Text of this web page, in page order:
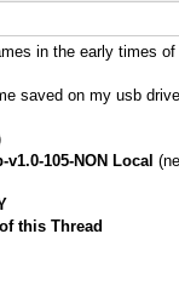
in the early times
saved on my usb
v1.0-105-NON Local
this Thread